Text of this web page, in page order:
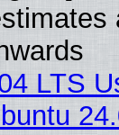
LTS